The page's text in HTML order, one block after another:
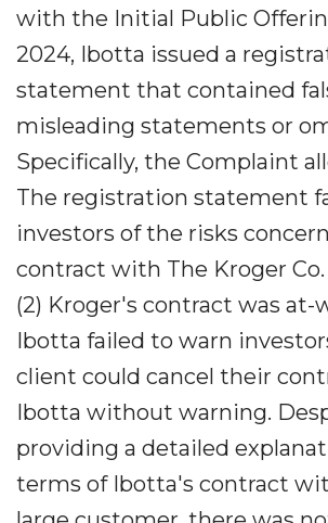
with the Initial Public
2024, Ibotta issued a
statement that contained
misleading statements or
Specifically, the Complaint
The registration statement
investors of the risks
contract with The Kroger Co.
(2) Kroger's contract was at-
Ibotta failed to warn
client could cancel their
Ibotta without warning.
providing a detailed
terms of Ibotta's contract